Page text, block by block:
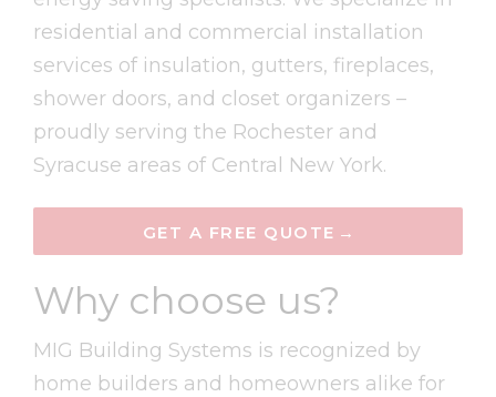
residential and commercial installation
services of insulation, gutters, fireplaces,
shower doors, and closet organizers –
proudly serving the Rochester and
Syracuse areas of Central New York.
GET A FREE QUOTE
Why choose us?
MIG Building Systems is recognized by
home builders and homeowners alike for